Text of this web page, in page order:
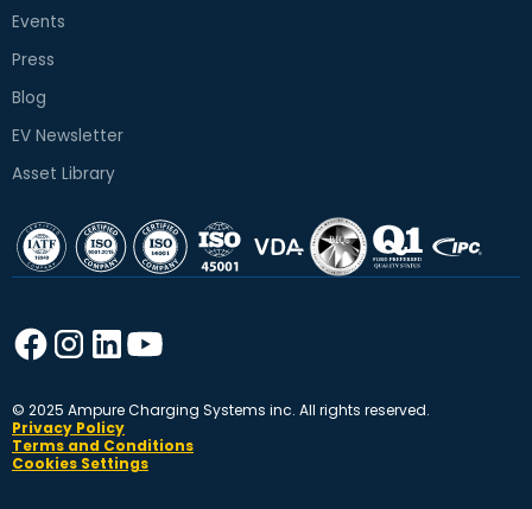
Events
Press
Blog
EV Newsletter
Asset Library
© 2025 Ampure Charging Systems inc. All rights reserved.
Privacy Policy
Terms and Conditions
Cookies Settings